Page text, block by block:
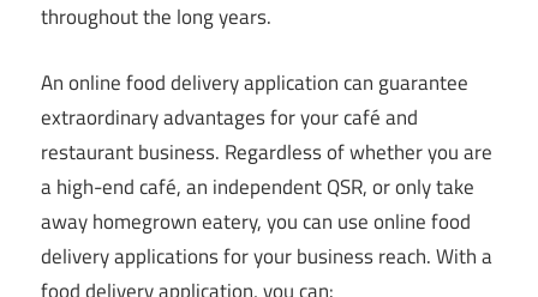
throughout the long years.
An online food delivery application can guarantee
extraordinary advantages for your café and
restaurant business. Regardless of whether you are
a high-end café, an independent QSR, or only take
away homegrown eatery, you can use online food
delivery applications for your business reach. With a
food delivery application, you can: